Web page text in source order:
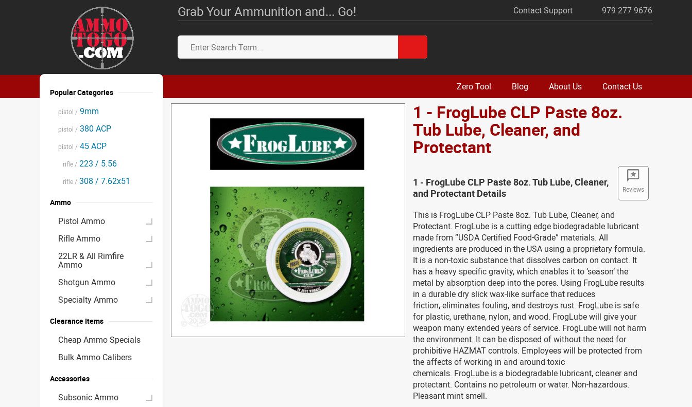
Grab Your Ammunition and... Go! Contact Support 979 277 9676
Zero Tool Blog About Us Contact Us
1 - FrogLube CLP Paste 8oz.
Tub Lube, Cleaner, and
Protectant
Reviews
1 - FrogLube CLP Paste 8oz. Tub Lube, Cleaner,
and Protectant Details
This is FrogLube CLP Paste 8oz. Tub Lube, Cleaner, and
Protectant. FrogLube is a cutting edge biodegradable lubricant
made from “USDA Certified Food-Grade” materials. All
ingredients are produced in the USA using a proprietary formula.
It is a non-toxic substance that dissolves carbon on contact. It
has a heavy specific gravity, which enables it to ‘season’ the
metal by absorption deep into the pores. Using FrogLube results
in a durable dry slick wax-like surface that reduces
friction, eliminates fouling, and destroys rust. FrogLube is safe
for plastic, urethane, nylon, and wood. FrogLube will give your
weapon many extended years of service. FrogLube will not harm
the environment. It can be disposed of without the need for
prohibitive HAZMAT controls. Employees will be protected from
the affects of working in and around toxic
chemicals. FrogLube is a biodegradable lubricant, cleaner and
protectant. Contains no petroleum or water. Non-hazardous.
Pleasant mint smell.
Popular Categories
pistol / 9mm
pistol / 380 ACP
pistol / 45 ACP
rifle / 223 / 5.56
rifle / 308 / 7.62x51
Ammo
Pistol Ammo
Rifle Ammo
22LR & All Rimfire
Ammo
Shotgun Ammo
Specialty Ammo
Clearance Items
Cheap Ammo Specials
Bulk Ammo Calibers
Accessories
Subsonic Ammo